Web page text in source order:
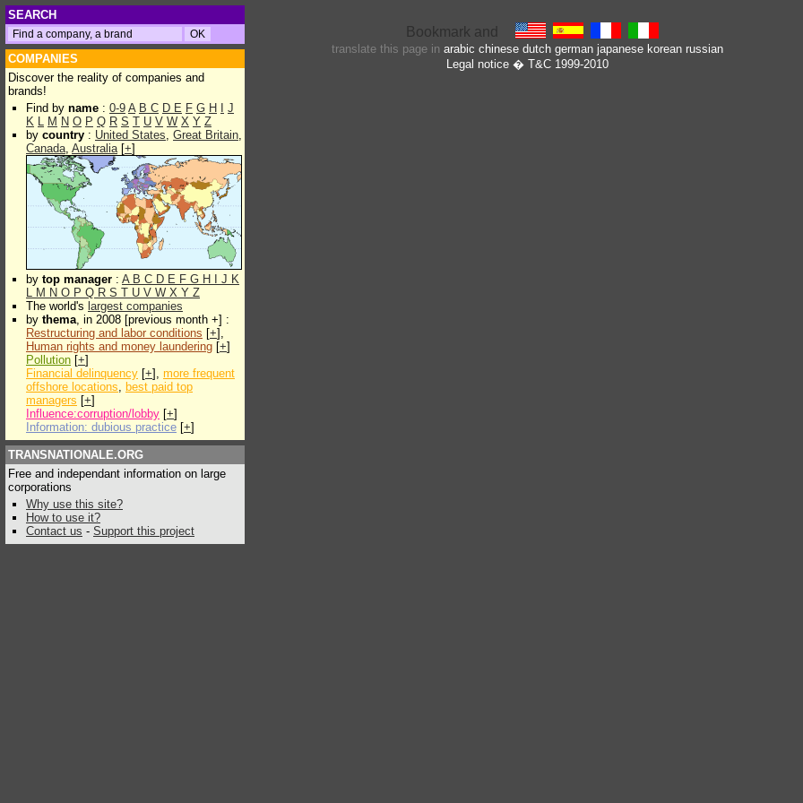
SEARCH
COMPANIES
Discover the reality of companies and
brands!
Find by name : 0-9 A B C D E F G H
J
K L M N O P Q R S T U V W X Y Z
by country : United States, Great Britain,
Canada, Australia[+]
by top manager : A B C D E F G H J K
L M N O P Q R S T U V W X Y Z
The world's largest companies
by thema, in 2008 [previous month +] :
Restructuring and labor conditions [+],
Human rights and money laundering [+]
Pollution [+]
Financial delinquency [+], more frequent
offshore locations, best paid top
managers [+]
Influence:corruption/lobby [+]
Information: dubious practice [+]
TRANSNATIONALE.ORG
Free and independant information on large
corporations
Why use this site?
How to use it?
Contact us - Support this project
translate this page in arabic chinese dutch german japanese korean russian
Legal notice� T&C 1999-2010